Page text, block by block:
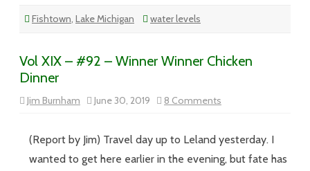
Fishtown, Lake Michigan water levels
Vol XIX – #92 – Winner Winner Chicken
Dinner
Jim Burnham June 30, 2019 8 Comments
Vol
#92
–
Winner
Winner
(Report by Jim) Travel day up to Leland yesterday. I
wanted to get here earlier in the evening, but fate has